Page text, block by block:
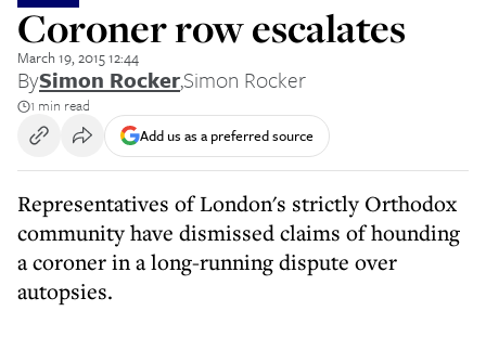
Coroner row escalates
March 19, 2015 12:44
BySimon Rocker,Simon Rocker
1 min read
Add us as a preferred source
Representatives of London's strictly Orthodox
community have dismissed claims of hounding
a coroner in a long-running dispute over
autopsies.